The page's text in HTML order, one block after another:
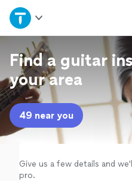
Home
Explore Services
Join as a pro
Sign up
Log in
Find a guitar
your area
49 near you
Give us a few details and
pro.